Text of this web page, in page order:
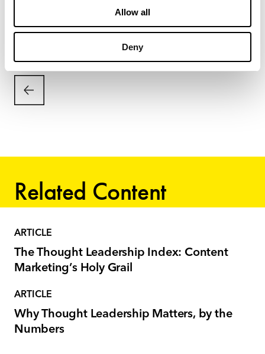
Allow all
Deny
University’s IMC Spiegel Digital and Database
Related Content
ARTICLE
The Thought Leadership Index: Content
Marketing’s Holy Grail
ARTICLE
Why Thought Leadership Matters, by the
Numbers